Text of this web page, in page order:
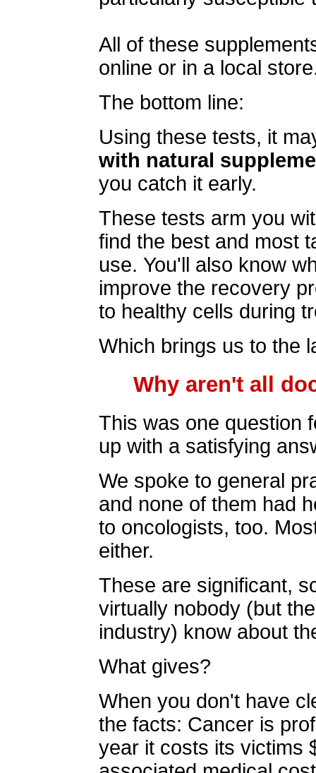
All of these
online or in a local
The bottom line:
Using these tests, it
with natural
you catch it early.
These tests arm you
find the best and most
use. You'll also know
improve the recovery
to healthy cells during
Which brings us to the
Why aren't all
This was one question
up with a satisfying
We spoke to general
and none of them had
to oncologists, too.
either.
These are significant,
virtually nobody (but
industry) know about
What gives?
When you don't have
the facts: Cancer is
year it costs its victims